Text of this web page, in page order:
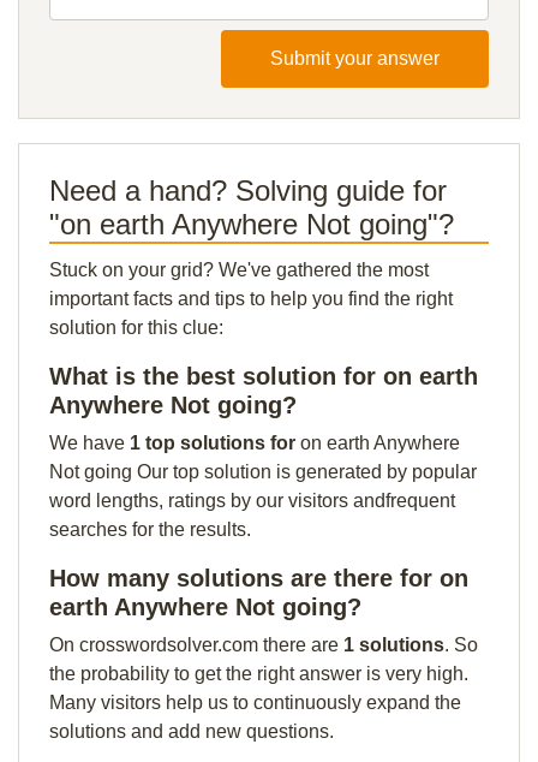
Submit your answer
Need a hand? Solving guide for
"on earth Anywhere Not going"?
Stuck on your grid? We've gathered the most
important facts and tips to help you find the right
solution for this clue:
What is the best solution for on earth
Anywhere Not going?
We have 1 top solutions for on earth Anywhere
Not going Our top solution is generated by popular
word lengths, ratings by our visitors andfrequent
searches for the results.
How many solutions are there for on
earth Anywhere Not going?
On crosswordsolver.com there are 1 solutions. So
the probability to get the right answer is very high.
Many visitors help us to continuously expand the
solutions and add new questions.